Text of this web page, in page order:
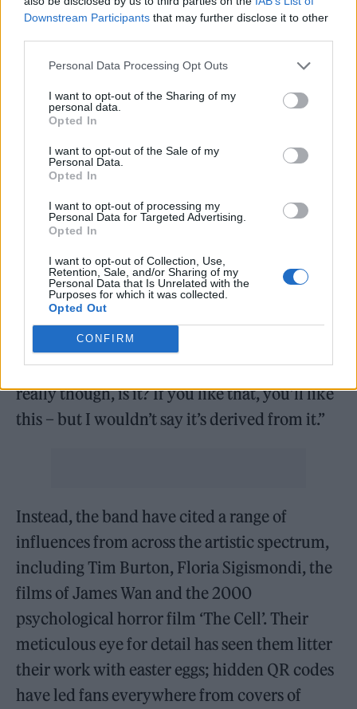
Downstream Participants that may further disclose it to other
Personal Data Processing Opt Outs
I want to opt-out of the Sharing of my
personal data.
Opted In
I want to opt-out of the Sale of my
Personal Data.
Opted In
I want to opt-out of processing my
Personal Data for Targeted Advertising.
Opted In
I want to opt-out of Collection, Use,
Retention, Sale, and/or Sharing of my
Personal Data that Is Unrelated with the
Purposes for which it was collected.
Opted Out
CONFIRM
Contrast and original drummer Sam Kay also
leave, with Sam Ogden his replacement. The
quartet have invited comparisons with the
like ofMy Chemical Romance, Underoath
and Emery, although in an interview with
Line of Best Fitlast year, Appleyard took
exception to some of the parallels being
drawn.
“I look at these scene bands we’re compared
to and I’m like, ‘Okay, show me where they
have an interlude track using vocoders.”
Appleyard told the site. “Explain to me where
My Chemical Romance’s electronic EP is.
People say we’re the scene revival, but it’s not
really though, is it? If you like that, you’ll like
this – but I wouldn’t say it’s derived from it.”
Instead, the band have cited a range of
influences from across the artistic spectrum,
including Tim Burton, Floria Sigismondi, the
films of James Wan and the 2000
psychological horror film ‘The Cell’. Their
meticulous eye for detail has seen them litter
their work with easter eggs; hidden QR codes
have led fans everywhere from covers of